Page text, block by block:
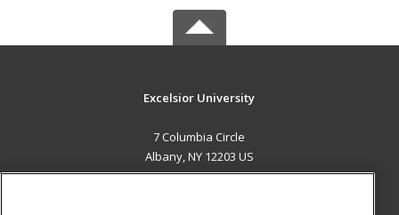
Excelsior University
7 Columbia Circle
Albany, NY 12203 US